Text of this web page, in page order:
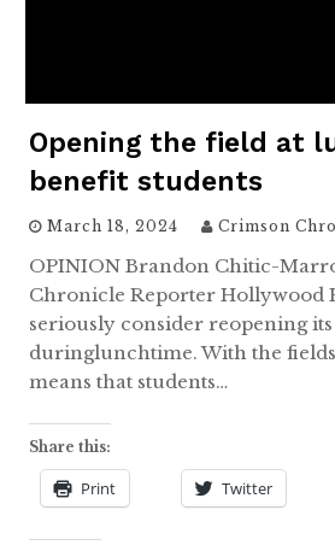
Opening the field at
benefit students
March 18, 2024 Crimson
OPINION Brandon Chitic-
Chronicle Reporter Hollywood
seriously consider reopening its
duringlunchtime. With the
means that students…
Share this:
Print Twitter